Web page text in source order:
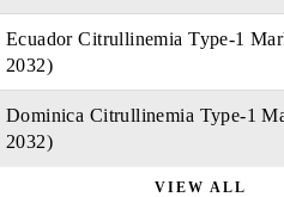
Ecuador Citrullinemia Type-1
2032)
Dominica Citrullinemia Type-1
2032)
VIEW ALL